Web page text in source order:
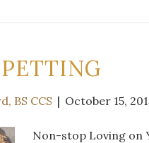
BS CCS | October 15,
Non-stop Loving on